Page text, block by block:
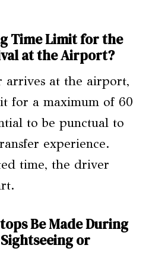
Time Limit for the
at the Airport?
arrives at the airport,
for a maximum of 60
to be punctual to
experience.
time, the driver
Be Made During
or